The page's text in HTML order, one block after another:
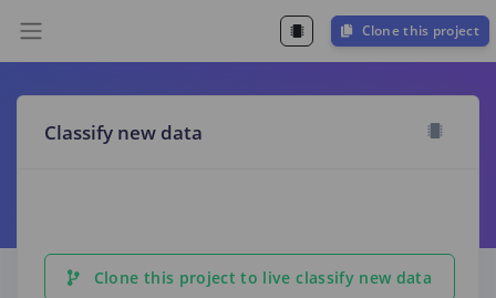
Clone this project
Classify new data
Clone this project to live classify new data